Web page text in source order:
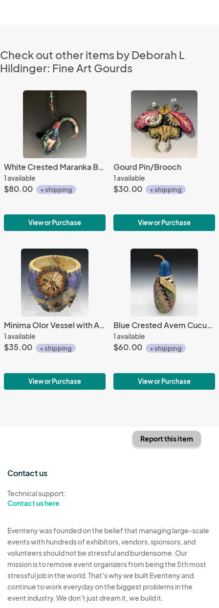
Check out other items by Deborah L
Hildinger: Fine Art Gourds
White Crested Maranka Bird
1 available
$80.00 + shipping
View or Purchase
Gourd Pin/Brooch
1 available
$30.00 + shipping
View or Purchase
Minima Olor Vessel with Ata Slice
1 available
$35.00 + shipping
View or Purchase
Blue Crested Avem Cucurbita with Beads
1 available
$60.00 + shipping
View or Purchase
Report this item
Contact us
Technical support:
Contact us here
Eventeny was founded on the belief that managing large-scale
events with hundreds of exhibitors, vendors, sponsors, and
volunteers should not be stressful and burdensome. Our
mission is to remove event organizers from being the 5th most
stressful job in the world. That's why we built Eventeny and
continue to work everyday on the biggest problems in the
event industry. We don't just dream it, we build it.